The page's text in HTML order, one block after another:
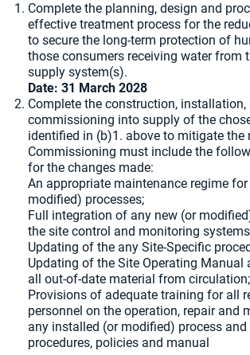
Complete the planning, design and
effective treatment process for the
to secure the long-term protection of
those consumers receiving water from
supply system(s).
Date: 31 March 2028
Complete the construction, installation,
commissioning into supply of the
identified in (b)1. above to mitigate the
Commissioning must include the
for the changes made:
An appropriate maintenance regime
modified) processes;
Full integration of any new (or
the site control and monitoring
Updating of the any Site-Specific
Updating of the Site Operating Manual
all out-of-date material from
Provisions of adequate training for all
personnel on the operation, repair and
any installed (or modified) process and
procedures, policies and manual